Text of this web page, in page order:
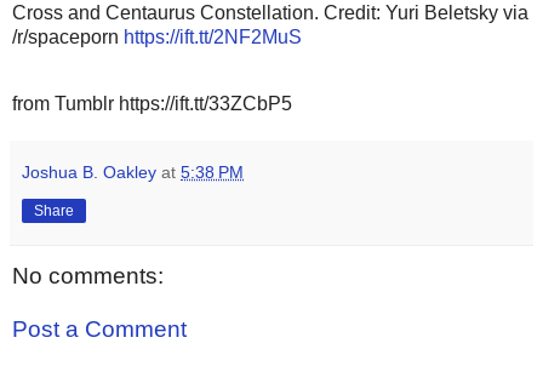
Cross and Centaurus Constellation. Credit: Yuri Beletsky via
/r/spaceporn https://ift.tt/2NF2MuS
from Tumblr https://ift.tt/33ZCbP5
Joshua B. Oakley at 5:38 PM
Share
No comments:
Post a Comment